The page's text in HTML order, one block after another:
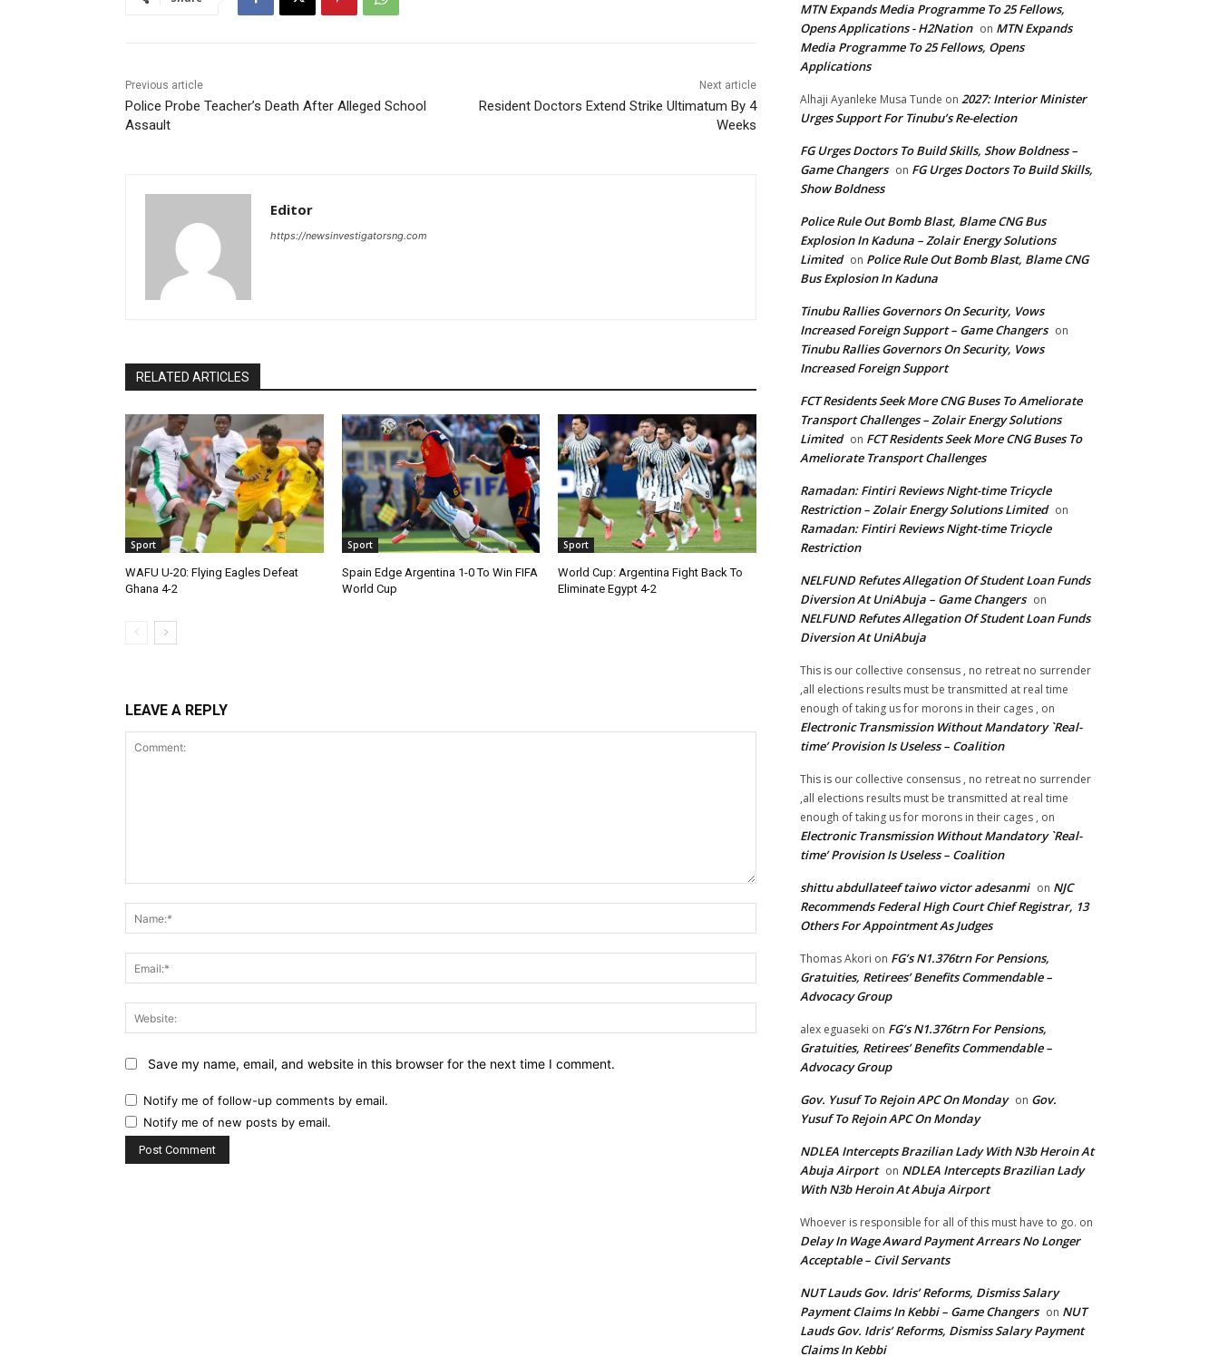
Previous article
Police Probe Teacher’s Death After Alleged School
Assault
Next article
Resident Doctors Extend Strike Ultimatum By 4
Weeks
Editor
https://newsinvestigatorsng.com
RELATED ARTICLES
Sport
WAFU U-20: Flying Eagles Defeat
Ghana 4-2
Sport
Spain Edge Argentina 1-0 To Win FIFA
World Cup
Sport
World Cup: Argentina Fight Back To
Eliminate Egypt 4-2
LEAVE A REPLY
Save my name, email, and website in this browser for the next time I comment.
Notify me of follow-up comments by email.
Notify me of new posts by email.
MTN Expands Media Programme To 25 Fellows,
Opens Applications - H2Nation on MTN Expands
Media Programme To 25 Fellows, Opens
Applications
Alhaji Ayanleke Musa Tunde on 2027: Interior Minister
Urges Support For Tinubu’s Re-election
FG Urges Doctors To Build Skills, Show Boldness –
Game Changers on FG Urges Doctors To Build Skills,
Show Boldness
Police Rule Out Bomb Blast, Blame CNG Bus
Explosion In Kaduna – Zolair Energy Solutions
Limited on Police Rule Out Bomb Blast, Blame CNG
Bus Explosion In Kaduna
Tinubu Rallies Governors On Security, Vows
Increased Foreign Support – Game Changers on
Tinubu Rallies Governors On Security, Vows
Increased Foreign Support
FCT Residents Seek More CNG Buses To Ameliorate
Transport Challenges – Zolair Energy Solutions
Limited on FCT Residents Seek More CNG Buses To
Ameliorate Transport Challenges
Ramadan: Fintiri Reviews Night-time Tricycle
Restriction – Zolair Energy Solutions Limited on
Ramadan: Fintiri Reviews Night-time Tricycle
Restriction
NELFUND Refutes Allegation Of Student Loan Funds
Diversion At UniAbuja – Game Changers on
NELFUND Refutes Allegation Of Student Loan Funds
Diversion At UniAbuja
This is our collective consensus , no retreat no surrender
,all elections results must be transmitted at real time
enough of taking us for morons in their cages , on
Electronic Transmission Without Mandatory `Real-
time’ Provision Is Useless – Coalition
This is our collective consensus , no retreat no surrender
,all elections results must be transmitted at real time
enough of taking us for morons in their cages , on
Electronic Transmission Without Mandatory `Real-
time’ Provision Is Useless – Coalition
shittu abdullateef taiwo victor adesanmi on NJC
Recommends Federal High Court Chief Registrar, 13
Others For Appointment As Judges
Thomas Akori on FG’s N1.376trn For Pensions,
Gratuities, Retirees’ Benefits Commendable –
Advocacy Group
alex eguaseki on FG’s N1.376trn For Pensions,
Gratuities, Retirees’ Benefits Commendable –
Advocacy Group
Gov. Yusuf To Rejoin APC On Monday on Gov.
Yusuf To Rejoin APC On Monday
NDLEA Intercepts Brazilian Lady With N3b Heroin At
Abuja Airport on NDLEA Intercepts Brazilian Lady
With N3b Heroin At Abuja Airport
Whoever is responsible for all of this must have to go. on
Delay In Wage Award Payment Arrears No Longer
Acceptable – Civil Servants
NUT Lauds Gov. Idris’ Reforms, Dismiss Salary
Payment Claims In Kebbi – Game Changers on NUT
Lauds Gov. Idris’ Reforms, Dismiss Salary Payment
Claims In Kebbi